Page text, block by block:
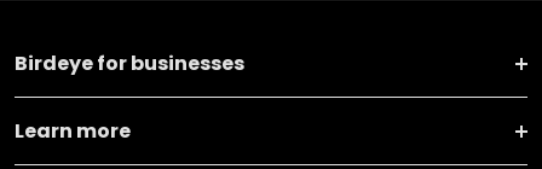
Birdeye for businesses
Learn more